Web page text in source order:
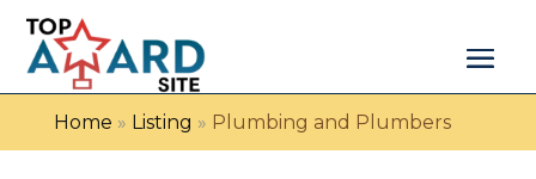
Home » Listing » Plumbing and Plumbers